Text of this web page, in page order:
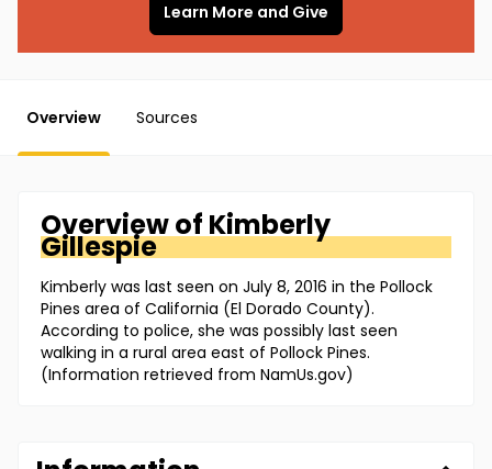
Learn More and Give
Overview Sources
Overview of Kimberly
Gillespie
Kimberly was last seen on July 8, 2016 in the Pollock
Pines area of California (El Dorado County).
According to police, she was possibly last seen
walking in a rural area east of Pollock Pines.
(Information retrieved from NamUs.gov)